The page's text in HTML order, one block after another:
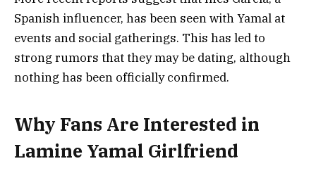
Spanish influencer, has been seen with Yamal at
events and social gatherings. This has led to
strong rumors that they may be dating, although
nothing has been officially confirmed.
Why Fans Are Interested in
Lamine Yamal Girlfriend